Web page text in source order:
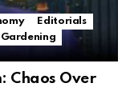
Editorials
Gardening
Chaos Over